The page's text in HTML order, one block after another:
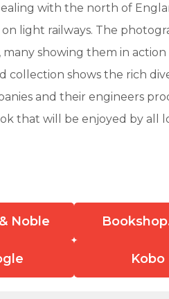
with the north of
light railways. The
showing them in
collection shows the rich
and their engineers
that will be enjoyed by all
Noble
Kobo